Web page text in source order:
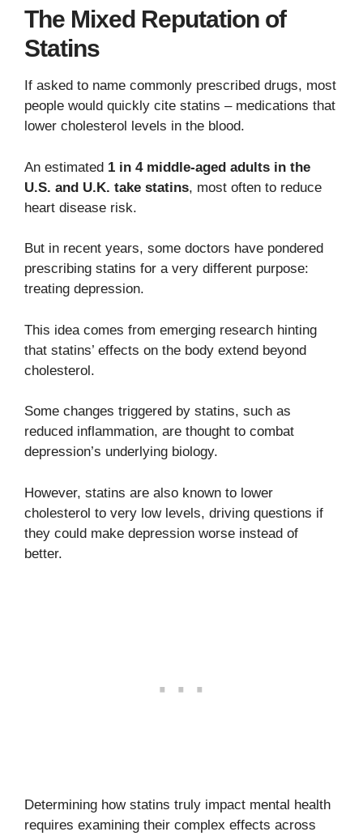
The Mixed Reputation of
Statins
If asked to name commonly prescribed drugs, most
people would quickly cite statins – medications that
lower cholesterol levels in the blood.
An estimated 1 in 4 middle-aged adults in the
U.S. and U.K. take statins, most often to reduce
heart disease risk.
But in recent years, some doctors have pondered
prescribing statins for a very different purpose:
treating depression.
This idea comes from emerging research hinting
that statins’ effects on the body extend beyond
cholesterol.
Some changes triggered by statins, such as
reduced inflammation, are thought to combat
depression’s underlying biology.
However, statins are also known to lower
cholesterol to very low levels, driving questions if
they could make depression worse instead of
better.
Determining how statins truly impact mental health
requires examining their complex effects across